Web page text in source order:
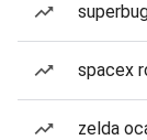
spacex
zelda